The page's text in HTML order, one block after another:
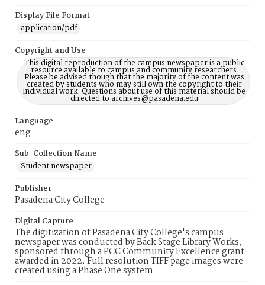
Display File Format
application/pdf
Copyright and Use
This digital reproduction of the campus newspaper is a public
resource available to campus and community researchers.
Please be advised though that the majority of the content was
created by students who may still own the copyright to their
individual work. Questions about use of this material should be
directed to archives@pasadena.edu
Language
eng
Sub-Collection Name
Student newspaper
Publisher
Pasadena City College
Digital Capture
The digitization of Pasadena City College's campus
newspaper was conducted by Back Stage Library Works,
sponsored through a PCC Community Excellence grant
awarded in 2022. Full resolution TIFF page images were
created using a Phase One system